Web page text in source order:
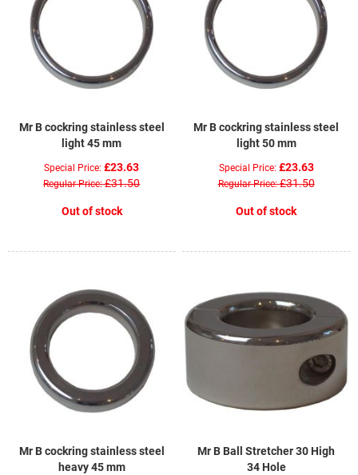
Mr B cockring stainless steel
light 45 mm
Special Price £23.63
Regular Price £31.50
Out of stock
Mr B cockring stainless steel
light 50 mm
Special Price £23.63
Regular Price £31.50
Out of stock
Mr B cockring stainless steel
heavy 45 mm
Mr B Ball Stretcher 30 High
34 Hole